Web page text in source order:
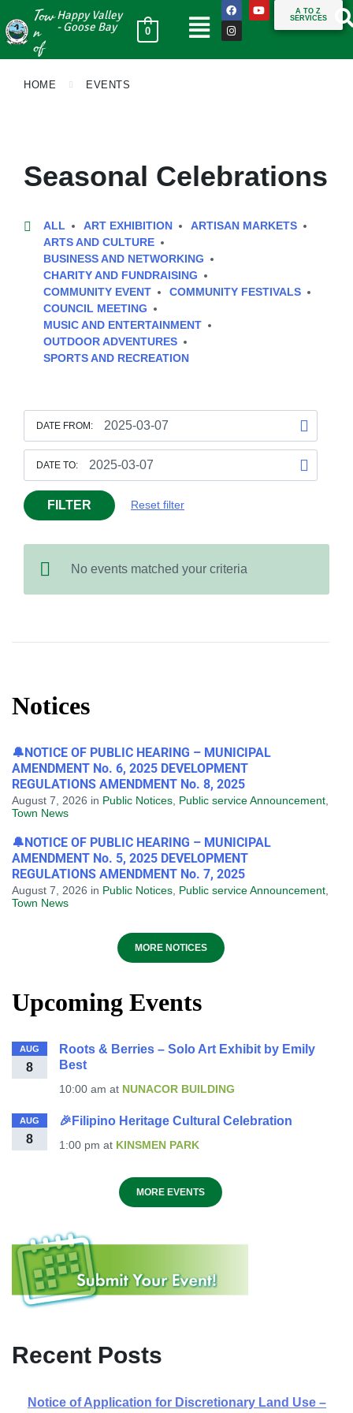
Tow
n
of
Happy Valley
- Goose Bay
0
A TO Z
SERVICES
HOME EVENTS
Seasonal Celebrations
ALL ART EXHIBITION
ARTISAN MARKETS
ARTS AND CULTURE
BUSINESS AND NETWORKING
CHARITY AND FUNDRAISING
COMMUNITY EVENT
COMMUNITY FESTIVALS
COUNCIL MEETING
MUSIC AND ENTERTAINMENT
OUTDOOR ADVENTURES
SPORTS AND RECREATION
DATE FROM:
DATE TO:
FILTER Reset filter
No events matched your criteria
Notices
🔔NOTICE OF PUBLIC HEARING – MUNICIPAL
AMENDMENT No. 6, 2025 DEVELOPMENT
REGULATIONS AMENDMENT No. 8, 2025
August 7, 2026 in Public Notices Public service Announcement
Town News
🔔NOTICE OF PUBLIC HEARING – MUNICIPAL
AMENDMENT No. 5, 2025 DEVELOPMENT
REGULATIONS AMENDMENT No. 7, 2025
August 7, 2026 in Public Notices Public service Announcement
Town News
MORE NOTICES
Upcoming Events
AUG
8
Roots & Berries – Solo Art Exhibit by Emily
Best
10:00 am at NUNACOR BUILDING
AUG
8
🎉Filipino Heritage Cultural Celebration
1:00 pm at KINSMEN PARK
MORE EVENTS
Recent Posts
Notice of Application for Discretionary Land Use –